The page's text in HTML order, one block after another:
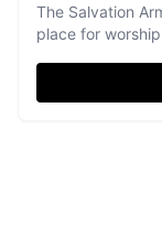
The Salvation
place for